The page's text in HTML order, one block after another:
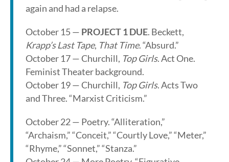
again and had a relapse.
October 15 — PROJECT 1 DUE. Beckett,
Krapp’s Last Tape, That Time. “Absurd.”
October 17 — Churchill, Top Girls. Act One.
Feminist Theater background.
October 19 — Churchill, Top Girls. Acts Two
and Three. “Marxist Criticism.”
October 22 — Poetry. “Alliteration,”
“Archaism,” “Conceit,” “Courtly Love,” “Meter,”
“Rhyme,” “Sonnet,” “Stanza.”